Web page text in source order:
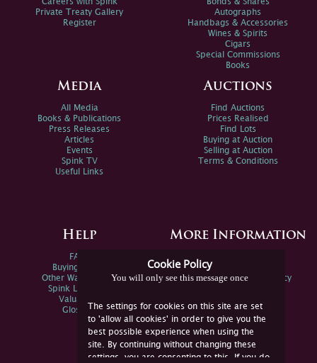
Cookie Policy
You will only see this message once
The settings for cookies on this site are set
to 'allow all cookies' in order to give you the
best possible experience when using the
site. By continuing without changing these
settings, you are consenting to this. If you do
Careers with Spink
Private Treaty Gallery
Register
Bonds & Shares
Autographs
Handbags & Accessories
Wines & Spirits
Cigars
Special Commissions
Books
Media
All Media
Books & Publications
Press Releases
Articles
Events
Spink TV
Useful Links
Auctions
Find Auctions
Prices Realised
Find Lots
Buying at Auction
Selling at Auction
Terms & Conditions
Help
FAQs
Buying Online
Other Ways To Sell
Spink Live Help
Valuations
Glossary
More Information
Spink Environmental Policy